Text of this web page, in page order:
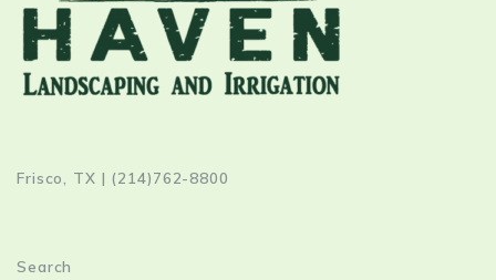
Frisco, TX | (214)762-8800
Search